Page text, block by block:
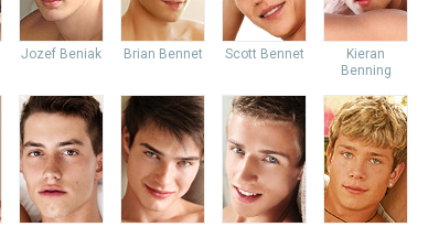
Jozef Beniak Brian Bennet Scott Bennet
Kieran
Benning